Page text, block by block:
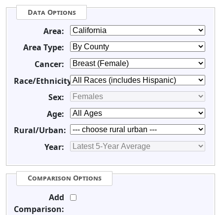
Data Options
Area:
Area Type:
Cancer:
Race/Ethnicity:
Sex:
Age:
Rural/Urban:
Year:
Comparison Options
Add
Comparison: